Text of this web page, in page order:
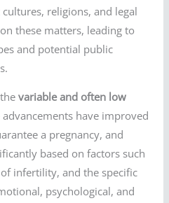
religions, and legal
these matters, leading to
and potential public
thevariable and often low
advancements have improved
a pregnancy, and
based on factors such
of infertility, and the specific
psychological, and